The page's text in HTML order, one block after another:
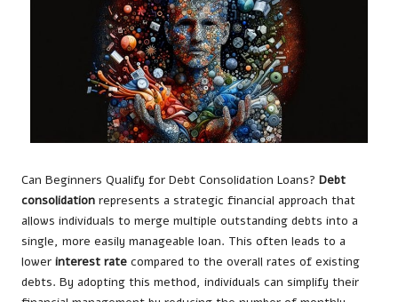
Can Beginners Qualify for Debt Consolidation Loans? Debt
consolidation represents a strategic financial approach that
allows individuals to merge multiple outstanding debts into a
single, more easily manageable loan. This often leads to a
lower interest rate compared to the overall rates of existing
debts. By adopting this method, individuals can simplify their